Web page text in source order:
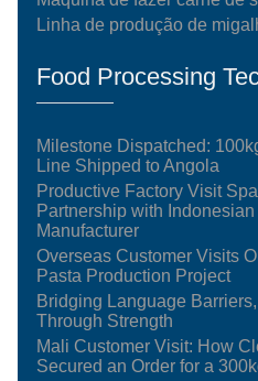
Linha de produção de
Food Processing
Milestone Dispatched:
Line Shipped to Angola
Productive Factory Visit
Partnership with
Manufacturer
Overseas Customer Visits
Pasta Production Project
Bridging Language
Through Strength
Mali Customer Visit: How
Secured an Order for a